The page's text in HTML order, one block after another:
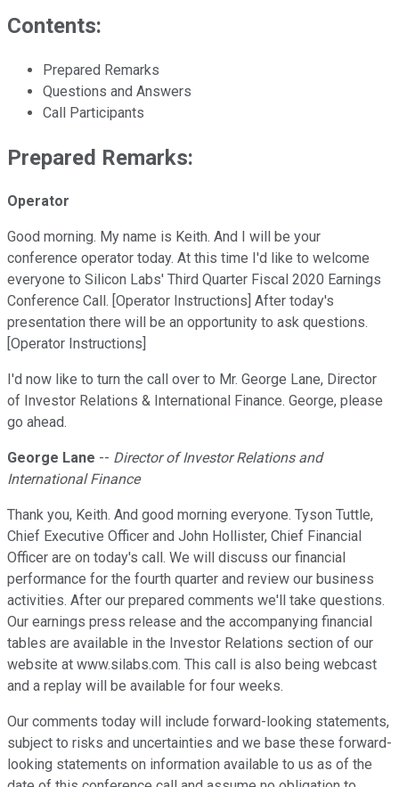
Contents:
Prepared Remarks
Questions and Answers
Call Participants
Prepared Remarks:
Operator
Good morning. My name is Keith. And I will be your
conference operator today. At this time I'd like to welcome
everyone to Silicon Labs' Third Quarter Fiscal 2020 Earnings
Conference Call. [Operator Instructions] After today's
presentation there will be an opportunity to ask questions.
[Operator Instructions]
I'd now like to turn the call over to Mr. George Lane, Director
of Investor Relations & International Finance. George, please
go ahead.
George Lane -- Director of Investor Relations and
International Finance
Thank you, Keith. And good morning everyone. Tyson Tuttle,
Chief Executive Officer and John Hollister, Chief Financial
Officer are on today's call. We will discuss our financial
performance for the fourth quarter and review our business
activities. After our prepared comments we'll take questions.
Our earnings press release and the accompanying financial
tables are available in the Investor Relations section of our
website at www.silabs.com. This call is also being webcast
and a replay will be available for four weeks.
Our comments today will include forward-looking statements,
subject to risks and uncertainties and we base these forward-
looking statements on information available to us as of the